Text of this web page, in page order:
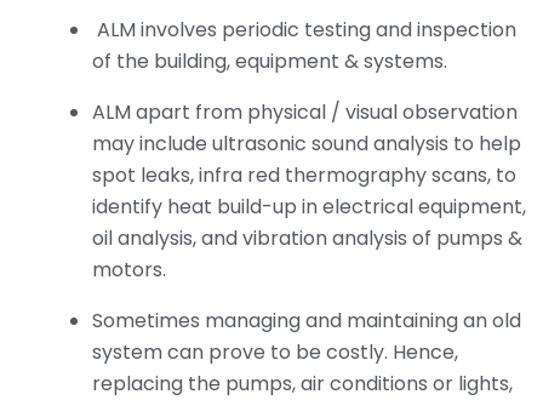
ALM involves periodic testing and inspection
of the building, equipment & systems.
ALM apart from physical / visual observation
may include ultrasonic sound analysis to help
spot leaks, infra red thermography scans, to
identify heat build-up in electrical equipment,
oil analysis, and vibration analysis of pumps &
motors.
Sometimes managing and maintaining an old
system can prove to be costly. Hence,
replacing the pumps, air conditions or lights,